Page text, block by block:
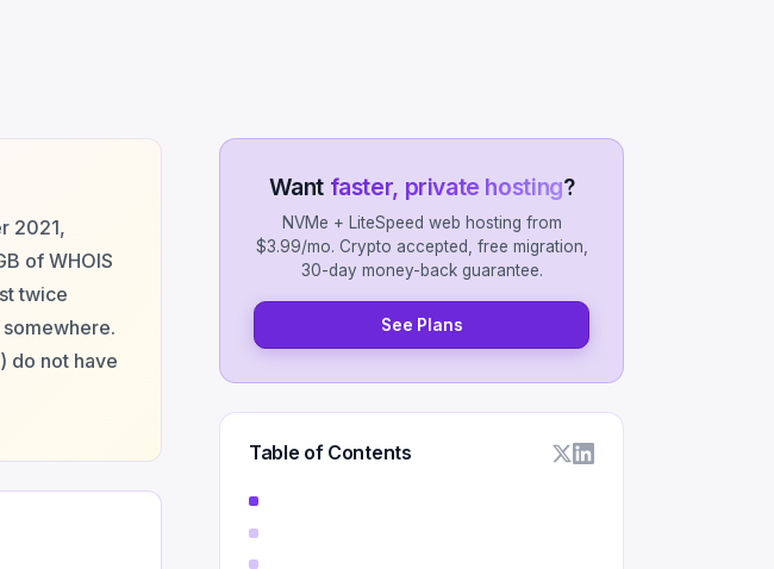
2021,
of WHOIS
twice
do not have
Want faster, private hosting?
NVMe + LiteSpeed web hosting from
$3.99/mo. Crypto accepted, free migration,
30-day money-back guarantee.
See Plans
Table of Contents